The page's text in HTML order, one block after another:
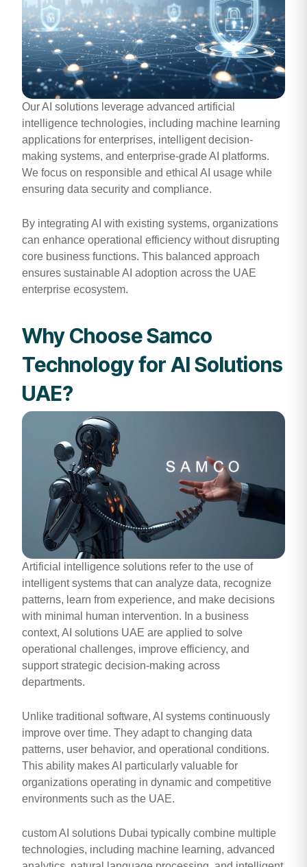
Our AI solutions leverage advanced artificial
intelligence technologies, including machine learning
applications for enterprises, intelligent decision-
making systems, and enterprise-grade AI platforms.
We focus on responsible and ethical AI usage while
ensuring data security and compliance.
By integrating AI with existing systems, organizations
can enhance operational efficiency without disrupting
core business functions. This balanced approach
ensures sustainable AI adoption across the UAE
enterprise ecosystem.
Why Choose Samco
Technology for AI Solutions
UAE?
Artificial intelligence solutions refer to the use of
intelligent systems that can analyze data, recognize
patterns, learn from experience, and make decisions
with minimal human intervention. In a business
context, AI solutions UAE are applied to solve
operational challenges, improve efficiency, and
support strategic decision-making across
departments.
Unlike traditional software, AI systems continuously
improve over time. They adapt to changing data
patterns, user behavior, and operational conditions.
This ability makes AI particularly valuable for
organizations operating in dynamic and competitive
environments such as the UAE.
custom AI solutions Dubai typically combine multiple
technologies, including machine learning, advanced